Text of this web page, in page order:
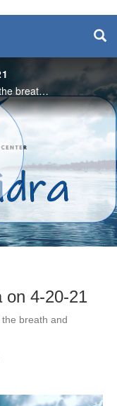
Take 15 minutes to let go and experience the breath and slowing down the pace of life. #saslife
on 4-20-21
breath and